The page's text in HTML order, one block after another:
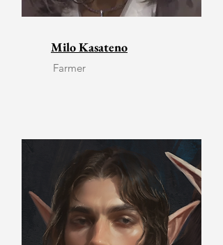
Milo Kasateno
Farmer